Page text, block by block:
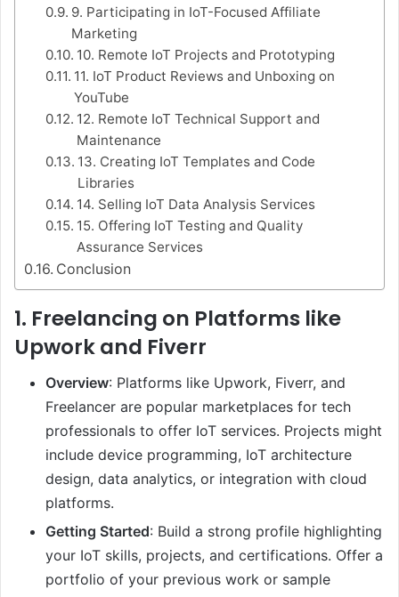
9. Participating in IoT-Focused Affiliate
Marketing
10. Remote IoT Projects and Prototyping
11. IoT Product Reviews and Unboxing on
YouTube
12. Remote IoT Technical Support and
Maintenance
13. Creating IoT Templates and Code
Libraries
14. Selling IoT Data Analysis Services
15. Offering IoT Testing and Quality
Assurance Services
Conclusion
1. Freelancing on Platforms like
Upwork and Fiverr
Overview: Platforms like Upwork, Fiverr, and
Freelancer are popular marketplaces for tech
professionals to offer IoT services. Projects might
include device programming, IoT architecture
design, data analytics, or integration with cloud
platforms.
Getting Started: Build a strong profile highlighting
your IoT skills, projects, and certifications. Offer a
portfolio of your previous work or sample